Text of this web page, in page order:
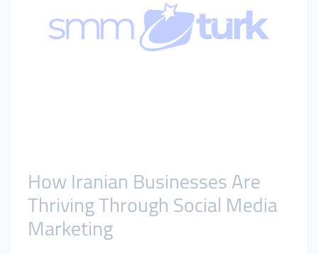
How Iranian Businesses Are
Thriving Through Social Media
Marketing